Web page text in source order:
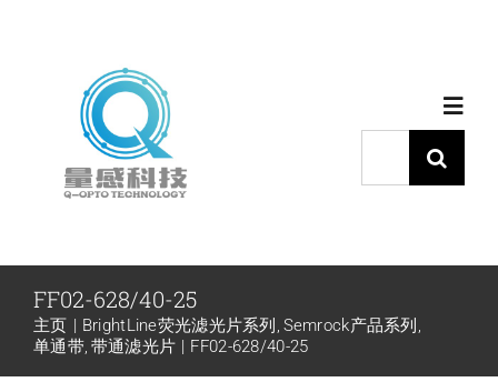
产品中心
代理品牌
索：
FF02-628/40-25
主页 BrightLine荧光滤光片系列
Semrock产品系列
单通带 带通滤光片 FF02-628/40-25